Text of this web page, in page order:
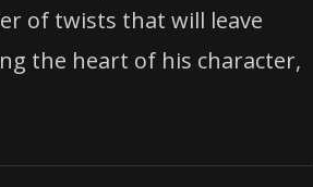
of twists that will leave
the heart of his character,